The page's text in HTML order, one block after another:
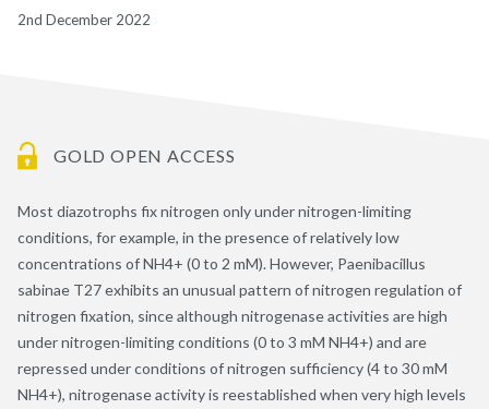
2nd December 2022
GOLD OPEN ACCESS
Most diazotrophs fix nitrogen only under nitrogen-limiting
conditions, for example, in the presence of relatively low
concentrations of NH4+ (0 to 2 mM). However, Paenibacillus
sabinae T27 exhibits an unusual pattern of nitrogen regulation of
nitrogen fixation, since although nitrogenase activities are high
under nitrogen-limiting conditions (0 to 3 mM NH4+) and are
repressed under conditions of nitrogen sufficiency (4 to 30 mM
NH4+), nitrogenase activity is reestablished when very high levels